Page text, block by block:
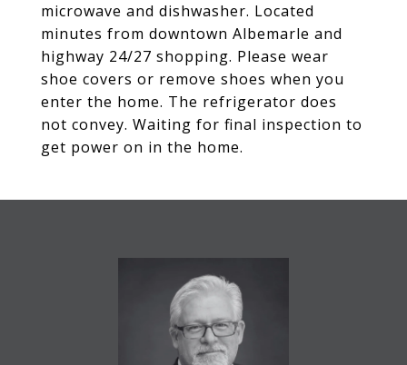
microwave and dishwasher. Located
minutes from downtown Albemarle and
highway 24/27 shopping. Please wear
shoe covers or remove shoes when you
enter the home. The refrigerator does
not convey. Waiting for final inspection to
get power on in the home.